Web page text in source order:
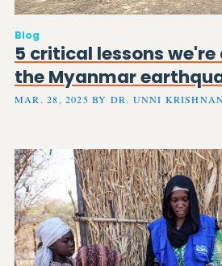
Blog
5 critical lessons
the Myanmar
MAR. 28, 2025 BY DR. UNNI